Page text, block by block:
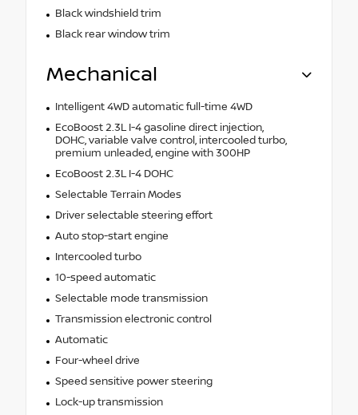
Black windshield trim
Black rear window trim
Mechanical
Intelligent 4WD automatic full-time 4WD
EcoBoost 2.3L I-4 gasoline direct injection,
DOHC, variable valve control, intercooled turbo,
premium unleaded, engine with 300HP
EcoBoost 2.3L I-4 DOHC
Selectable Terrain Modes
Driver selectable steering effort
Auto stop-start engine
Intercooled turbo
10-speed automatic
Selectable mode transmission
Transmission electronic control
Automatic
Four-wheel drive
Speed sensitive power steering
Lock-up transmission